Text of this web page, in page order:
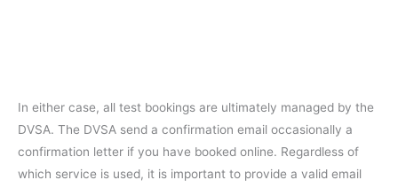
In either case, all test bookings are ultimately managed by the
DVSA. The DVSA send a confirmation email occasionally a
confirmation letter if you have booked online. Regardless of
which service is used, it is important to provide a valid email